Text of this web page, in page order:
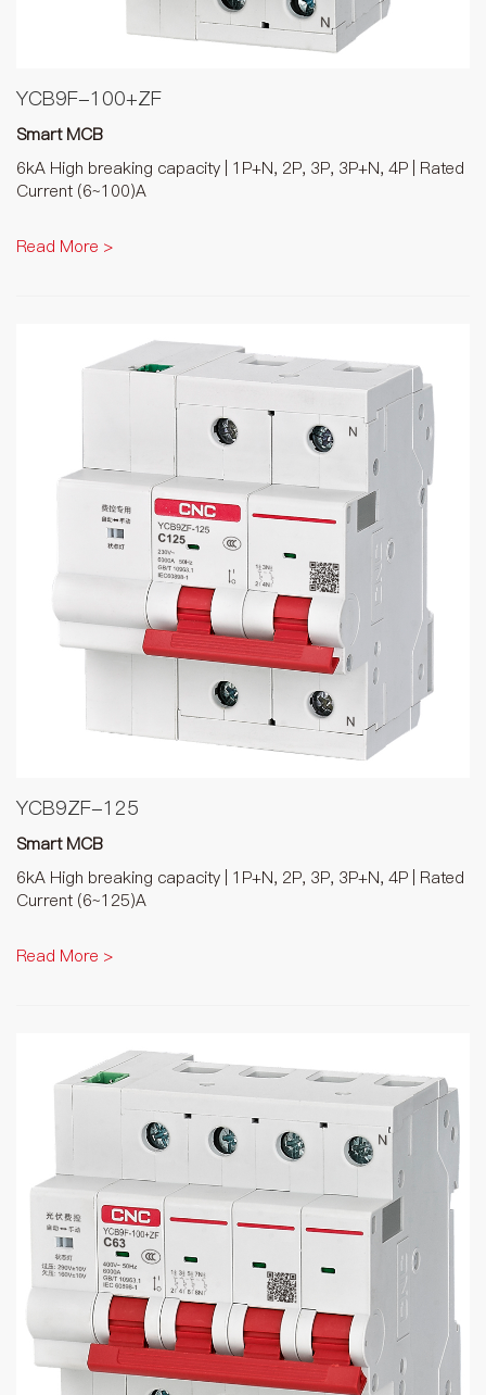
YCB9F-100+ZF
Smart MCB
6kA High breaking capacity | 1P+N, 2P, 3P, 3P+N, 4P | Rated
Current (6~100)A
Read More >
YCB9ZF-125
Smart MCB
6kA High breaking capacity | 1P+N, 2P, 3P, 3P+N, 4P | Rated
Current (6~125)A
Read More >